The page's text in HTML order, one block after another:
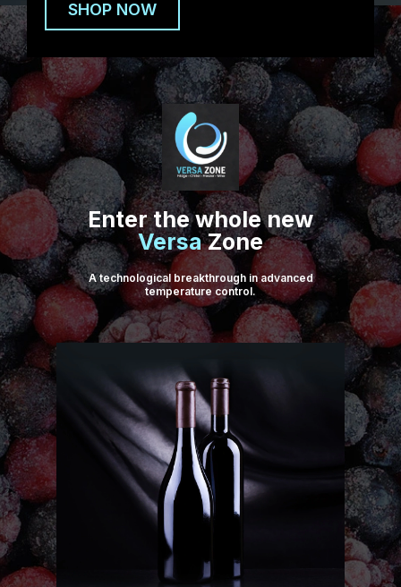
SHOP NOW
Enter the whole new
VersaZone
A technological breakthrough in advanced
temperature control.